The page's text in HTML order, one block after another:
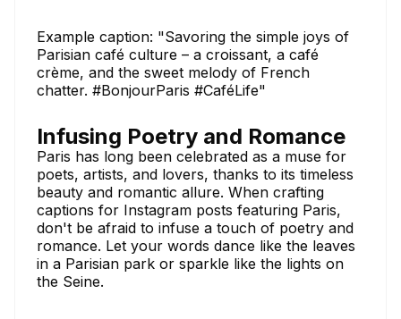
Example caption: "Savoring the simple joys of
Parisian café culture – a croissant, a café
crème, and the sweet melody of French
chatter. #BonjourParis #CaféLife"
Infusing Poetry and Romance
Paris has long been celebrated as a muse for
poets, artists, and lovers, thanks to its timeless
beauty and romantic allure. When crafting
captions for Instagram posts featuring Paris,
don't be afraid to infuse a touch of poetry and
romance. Let your words dance like the leaves
in a Parisian park or sparkle like the lights on
the Seine.